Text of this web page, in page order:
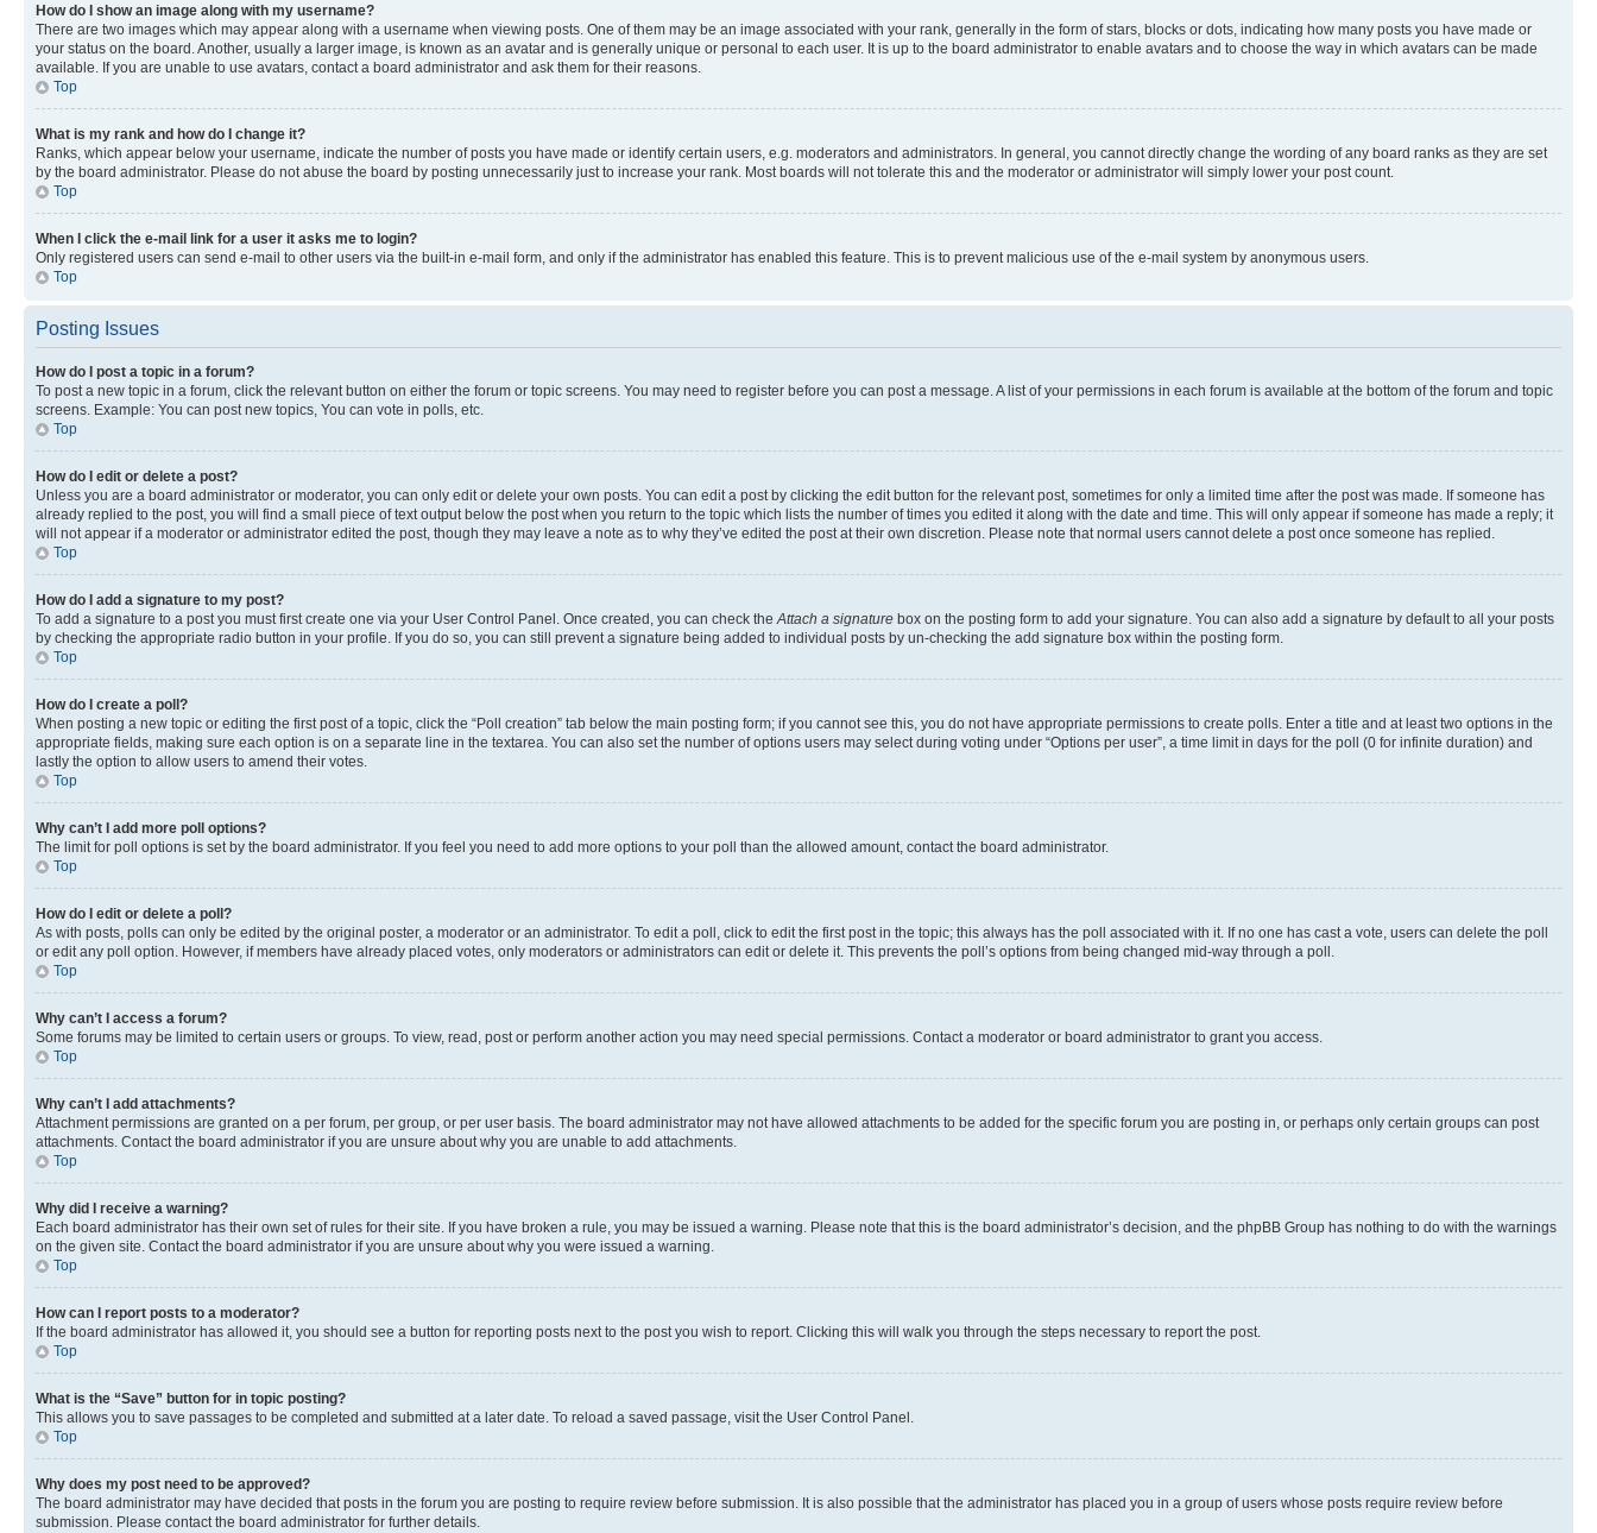
How do I show an image along with my username?
There are two images which may appear along with a username when viewing posts. One of them may be an image associated with your rank, generally in the form of stars, blocks or dots, indicating how many posts you have made or
your status on the board. Another, usually a larger image, is known as an avatar and is generally unique or personal to each user. It is up to the board administrator to enable avatars and to choose the way in which avatars can be made
available. If you are unable to use avatars, contact a board administrator and ask them for their reasons.
Top
What is my rank and how do I change it?
Ranks, which appear below your username, indicate the number of posts you have made or identify certain users, e.g. moderators and administrators. In general, you cannot directly change the wording of any board ranks as they are set
by the board administrator. Please do not abuse the board by posting unnecessarily just to increase your rank. Most boards will not tolerate this and the moderator or administrator will simply lower your post count.
Top
When I click the e-mail link for a user it asks me to login?
Only registered users can send e-mail to other users via the built-in e-mail form, and only if the administrator has enabled this feature. This is to prevent malicious use of the e-mail system by anonymous users.
Top
Posting Issues
How do I post a topic in a forum?
To post a new topic in a forum, click the relevant button on either the forum or topic screens. You may need to register before you can post a message. A list of your permissions in each forum is available at the bottom of the forum and topic
screens. Example: You can post new topics, You can vote in polls, etc.
Top
How do I edit or delete a post?
Unless you are a board administrator or moderator, you can only edit or delete your own posts. You can edit a post by clicking the edit button for the relevant post, sometimes for only a limited time after the post was made. If someone has
already replied to the post, you will find a small piece of text output below the post when you return to the topic which lists the number of times you edited it along with the date and time. This will only appear if someone has made a reply; it
will not appear if a moderator or administrator edited the post, though they may leave a note as to why they’ve edited the post at their own discretion. Please note that normal users cannot delete a post once someone has replied.
Top
How do I add a signature to my post?
To add a signature to a post you must first create one via your User Control Panel. Once created, you can check the Attach a signature box on the posting form to add your signature. You can also add a signature by default to all your posts
by checking the appropriate radio button in your profile. If you do so, you can still prevent a signature being added to individual posts by un-checking the add signature box within the posting form.
Top
How do I create a poll?
When posting a new topic or editing the first post of a topic, click the “Poll creation” tab below the main posting form; if you cannot see this, you do not have appropriate permissions to create polls. Enter a title and at least two options in the
appropriate fields, making sure each option is on a separate line in the textarea. You can also set the number of options users may select during voting under “Options per user”, a time limit in days for the poll (0 for infinite duration) and
lastly the option to allow users to amend their votes.
Top
Why can’t I add more poll options?
The limit for poll options is set by the board administrator. If you feel you need to add more options to your poll than the allowed amount, contact the board administrator.
Top
How do I edit or delete a poll?
As with posts, polls can only be edited by the original poster, a moderator or an administrator. To edit a poll, click to edit the first post in the topic; this always has the poll associated with it. If no one has cast a vote, users can delete the poll
or edit any poll option. However, if members have already placed votes, only moderators or administrators can edit or delete it. This prevents the poll’s options from being changed mid-way through a poll.
Top
Why can’t I access a forum?
Some forums may be limited to certain users or groups. To view, read, post or perform another action you may need special permissions. Contact a moderator or board administrator to grant you access.
Top
Why can’t I add attachments?
Attachment permissions are granted on a per forum, per group, or per user basis. The board administrator may not have allowed attachments to be added for the specific forum you are posting in, or perhaps only certain groups can post
attachments. Contact the board administrator if you are unsure about why you are unable to add attachments.
Top
Why did I receive a warning?
Each board administrator has their own set of rules for their site. If you have broken a rule, you may be issued a warning. Please note that this is the board administrator’s decision, and the phpBB Group has nothing to do with the warnings
on the given site. Contact the board administrator if you are unsure about why you were issued a warning.
Top
How can I report posts to a moderator?
If the board administrator has allowed it, you should see a button for reporting posts next to the post you wish to report. Clicking this will walk you through the steps necessary to report the post.
Top
What is the “Save” button for in topic posting?
This allows you to save passages to be completed and submitted at a later date. To reload a saved passage, visit the User Control Panel.
Top
Why does my post need to be approved?
The board administrator may have decided that posts in the forum you are posting to require review before submission. It is also possible that the administrator has placed you in a group of users whose posts require review before
submission. Please contact the board administrator for further details.